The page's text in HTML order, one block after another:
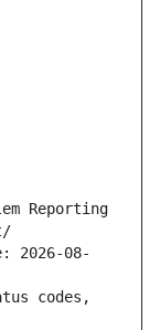
Reporting
2026-08-
codes,